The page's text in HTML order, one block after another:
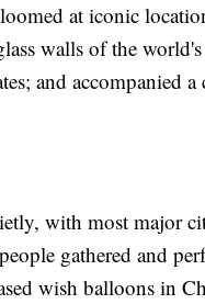
at iconic
walls of the
and accompanied
with most major
gathered and
wish balloons in